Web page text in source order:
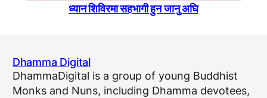
ध्यान शिविरमा सहभागी हुन जानु अघि
Dhamma Digital
DhammaDigital is a group of young Buddhist
Monks and Nuns, including Dhamma devotees,